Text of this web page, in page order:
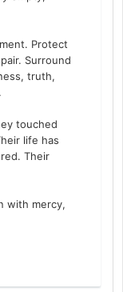
Protect
Surround
truth,
touched
life has
Their
with mercy,